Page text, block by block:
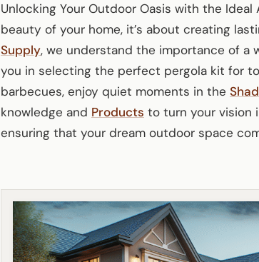
Unlocking Your Outdoor Oasis with the Ideal
beauty of your home, it’s about creating
Supply, we understand the importance of a
you in selecting the perfect pergola kit for
barbecues, enjoy quiet moments in the
knowledge and Products to turn your vision
ensuring that your dream outdoor space